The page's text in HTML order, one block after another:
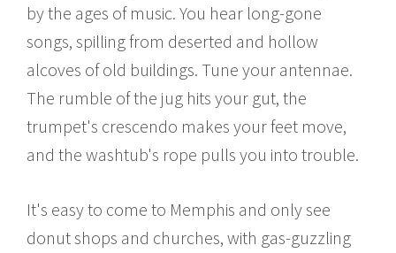
by the ages of music. You hear long-gone
songs, spilling from deserted and hollow
alcoves of old buildings. Tune your antennae.
The rumble of the jug hits your gut, the
trumpet's crescendo makes your feet move,
and the washtub's rope pulls you into trouble.
It's easy to come to Memphis and only see
donut shops and churches, with gas-guzzling